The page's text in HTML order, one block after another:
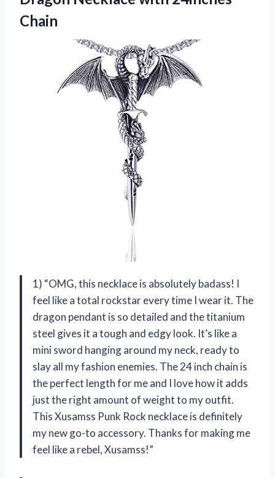
Chain
1) “OMG, this necklace is absolutely badass! I
feel like a total rockstar every time I wear it. The
dragon pendant is so detailed and the titanium
steel gives it a tough and edgy look. It’s like a
mini sword hanging around my neck, ready to
slay all my fashion enemies. The 24 inch chain is
the perfect length for me and I love how it adds
just the right amount of weight to my outfit.
This Xusamss Punk Rock necklace is definitely
my new go-to accessory. Thanks for making me
feel like a rebel, Xusamss!”